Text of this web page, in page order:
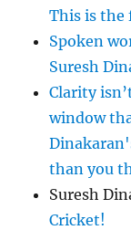
This is the
Spoken
Suresh
Clarity
window
than you
Suresh
Cricket!